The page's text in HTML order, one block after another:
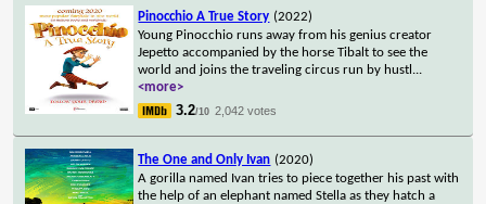
Pinocchio A True Story (2022)
Young Pinocchio runs away from his genius creator
Jepetto accompanied by the horse Tibalt to see the
world and joins the traveling circus run by hustl ...
<more>
3.2/10 2,042 votes
The One and Only Ivan (2020)
A gorilla named Ivan tries to piece together his past with
the help of an elephant named Stella as they hatch a